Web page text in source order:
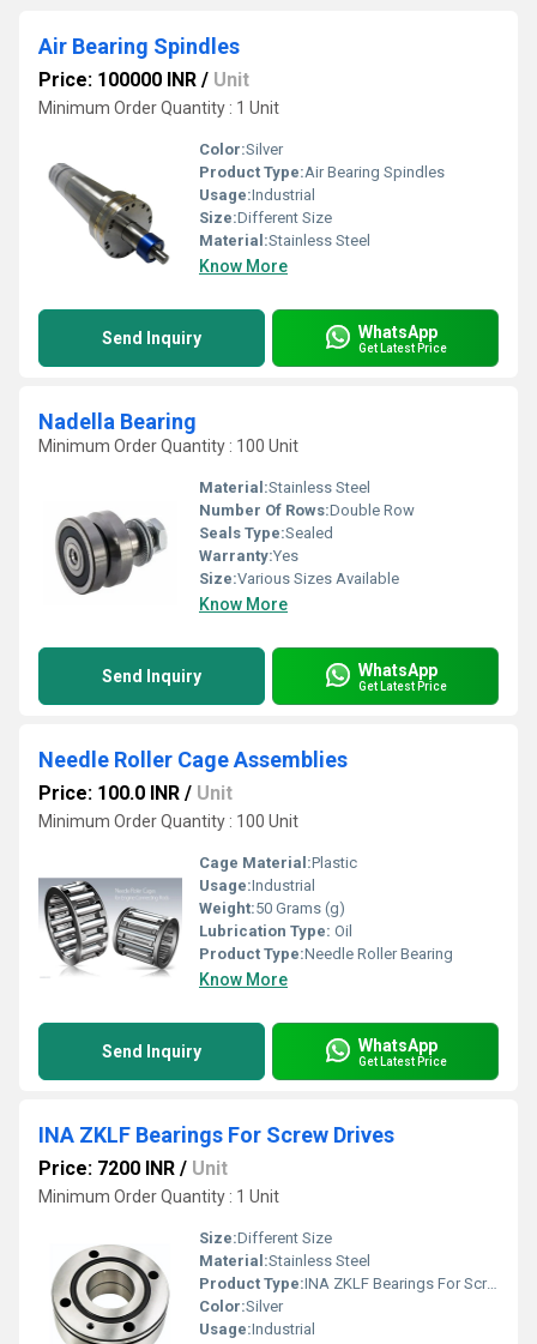
Air Bearing Spindles
Price: 100000 INR / Unit
Minimum Order Quantity : 1 Unit
Color:Silver
Product Type:Air Bearing Spindles
Usage:Industrial
Size:Different Size
Material:Stainless Steel
Know More
Send Inquiry WhatsApp
Get Latest Price
Nadella Bearing
Minimum Order Quantity : 100 Unit
Material:Stainless Steel
Number Of Rows:Double Row
Seals Type:Sealed
Warranty:Yes
Size:Various Sizes Available
Know More
Send Inquiry WhatsApp
Get Latest Price
Needle Roller Cage Assemblies
Price: 100.0 INR / Unit
Minimum Order Quantity : 100 Unit
Cage Material:Plastic
Usage:Industrial
Weight:50 Grams (g)
Lubrication Type: Oil
Product Type:Needle Roller Bearing
Know More
Send Inquiry WhatsApp
Get Latest Price
INA ZKLF Bearings For Screw Drives
Price: 7200 INR / Unit
Minimum Order Quantity : 1 Unit
Size:Different Size
Material:Stainless Steel
Product Type:INA ZKLF Bearings For Screw Drives
Color:Silver
Usage:Industrial